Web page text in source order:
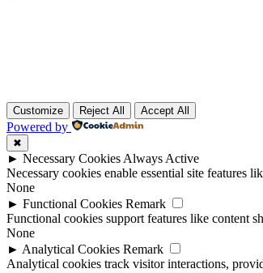
Customize Reject All Accept All
Powered by
✖
► Necessary Cookies Always Active
Necessary cookies enable essential site features
None
► Functional Cookies Remark
Functional cookies support features like content
None
► Analytical Cookies Remark
Analytical cookies track visitor interactions,